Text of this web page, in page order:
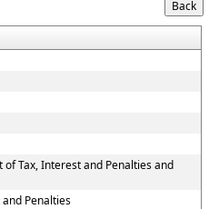
of Tax, Interest and Penalties and
and Penalties